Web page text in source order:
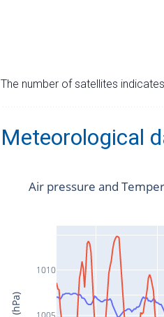
The number of satellites
Meteorological
1010
Air pressure and